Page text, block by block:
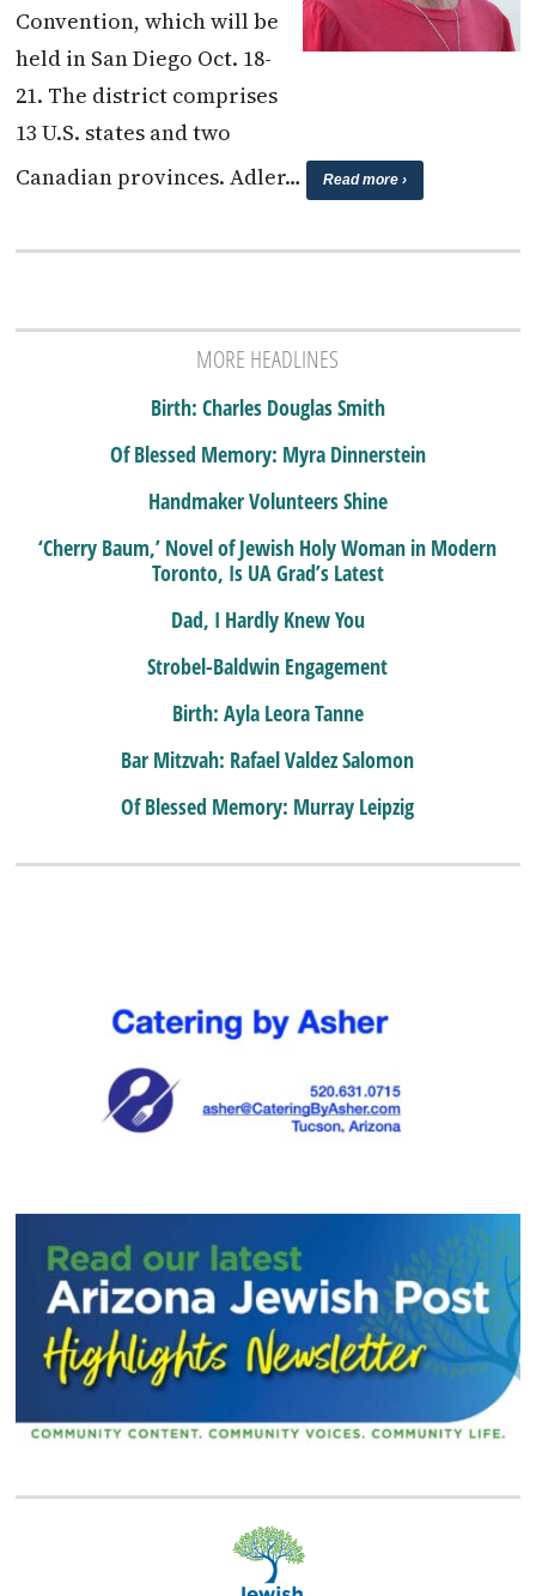
Convention, which will be
held in San Diego Oct. 18-
21. The district comprises
13 U.S. states and two
Canadian provinces. Adler…
Read more ›
MORE HEADLINES
Birth: Charles Douglas Smith
Of Blessed Memory: Myra Dinnerstein
Handmaker Volunteers Shine
‘Cherry Baum,’ Novel of Jewish Holy Woman in Modern
Toronto, Is UA Grad’s Latest
Dad, I Hardly Knew You
Strobel-Baldwin Engagement
Birth: Ayla Leora Tanne
Bar Mitzvah: Rafael Valdez Salomon
Of Blessed Memory: Murray Leipzig